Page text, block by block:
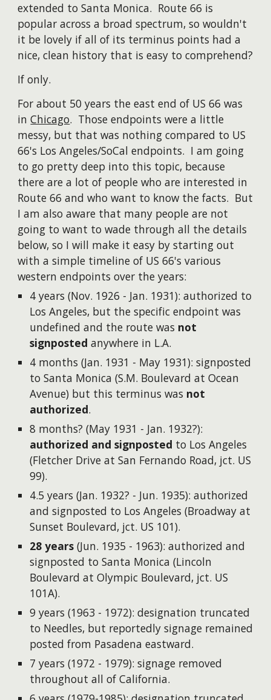
extended to Santa Monica. Route 66 is
popular across a broad spectrum, so wouldn't
it be lovely if all of its terminus points had a
nice, clean history that is easy to comprehend?
If only.
For about 50 years the east end of US 66 was
inChicago. Those endpoints were a little
messy, but that was nothing compared to US
66's Los Angeles/SoCal endpoints. I am going
to go pretty deep into this topic, because
there are a lot of people who are interested in
Route 66 and who want to know the facts. But
I am also aware that many people are not
going to want to wade through all the details
below, so I will make it easy by starting out
with a simple timeline of US 66's various
western endpoints over the years:
4 years (Nov. 1926 - Jan. 1931): authorized to
Los Angeles, but the specific endpoint was
undefined and the route was not
signposted anywhere in L.A.
4 months (Jan. 1931 - May 1931): signposted
to Santa Monica (S.M. Boulevard at Ocean
Avenue) but this terminus was not
authorized.
8 months? (May 1931 - Jan. 1932?):
authorized and signposted to Los Angeles
(Fletcher Drive at San Fernando Road, jct. US
99).
4.5 years (​Jan. 1932? - Jun. 1935): authorized
and signposted to Los Angeles (Broadway at
Sunset Boulevard, jct. US 101).
28 years (Jun. 1935 - 1963): authorized and
signposted to Santa Monica (Lincoln
Boulevard at Olympic Boulevard, jct. US
101A).
9 years (1963 - 1972): designation truncated
to Needles, but reportedly signage remained
posted from Pasadena eastward.
7 years (1972 - 1979): signage removed
throughout all of California.